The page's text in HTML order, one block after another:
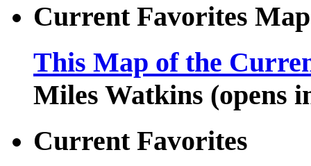
Current Favorites Map
This Map of the
Miles Watkins (opens
Current Favorites